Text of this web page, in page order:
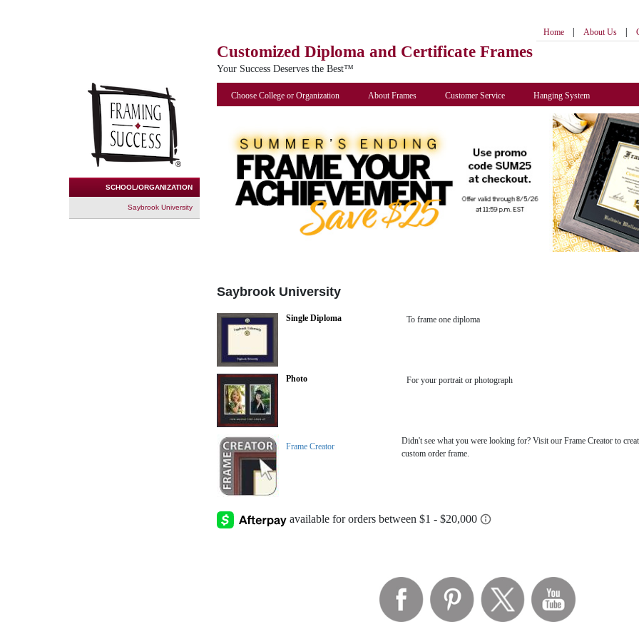
Customized Diploma and Certificate Frames
Your Success Deserves the Best™
Home | About Us |
SCHOOL/ORGANIZATION
Saybrook University
Choose College or Organization About Frames Customer Service Hanging System
Saybrook University
Single Diploma To frame one diploma
Photo For your portrait or photograph
Frame Creator
Didn't see what you were looking for? Visit our Frame Creator to
custom order frame.